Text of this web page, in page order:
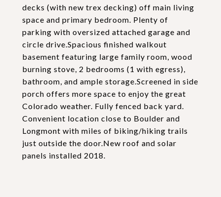
decks (with new trex decking) off main living
space and primary bedroom. Plenty of
parking with oversized attached garage and
circle drive.Spacious finished walkout
basement featuring large family room, wood
burning stove, 2 bedrooms (1 with egress),
bathroom, and ample storage.Screened in side
porch offers more space to enjoy the great
Colorado weather. Fully fenced back yard.
Convenient location close to Boulder and
Longmont with miles of biking/hiking trails
just outside the door.New roof and solar
panels installed 2018.